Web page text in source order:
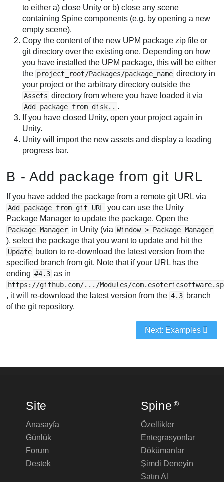
to either a) close Unity or b) close any scene
containing Spine components (e.g. by opening a new
empty scene).
Copy the content of the new UPM package zip file or
git directory over the existing one. Depending on how
you have installed the UPM package, this will be either
the project_root/Packages/package_name directory in
your project or the arbitrary directory outside the
Assets directory from where you have loaded it via
Add package from disk.. .
If you have closed Unity, open your project again in
Unity.
Unity will import the new assets and display a loading
progress bar.
B - Add package from git URL
If you have added the package from a remote git URL via
Add package from git URL you can use the Unity
Package Manager to update the package. Open the
Package Manager in Unity (via Window > Package Manager
), select the package that you want to update and hit the
Update button to re-download the latest version from the
specified branch from git. Note that if your URL has the
ending #4.3 as in
https://github.com/.../Modules/
, it will re-download the latest version from the 4.3 branch
of the git repository.
Next: Examples
Site
Anasayfa
Günlük
Forum
Destek
Spine ®
Özellikler
Entegrasyonlar
Dökümanlar
Şimdi Deneyin
Satın Al